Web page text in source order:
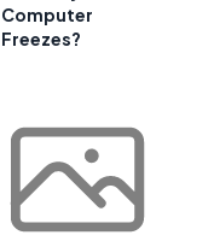
Computer
Freezes?